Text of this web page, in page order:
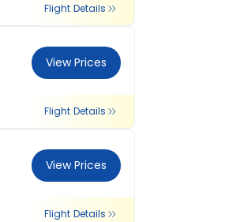
Flight Details
View Prices
Flight Details
View Prices
Flight Details